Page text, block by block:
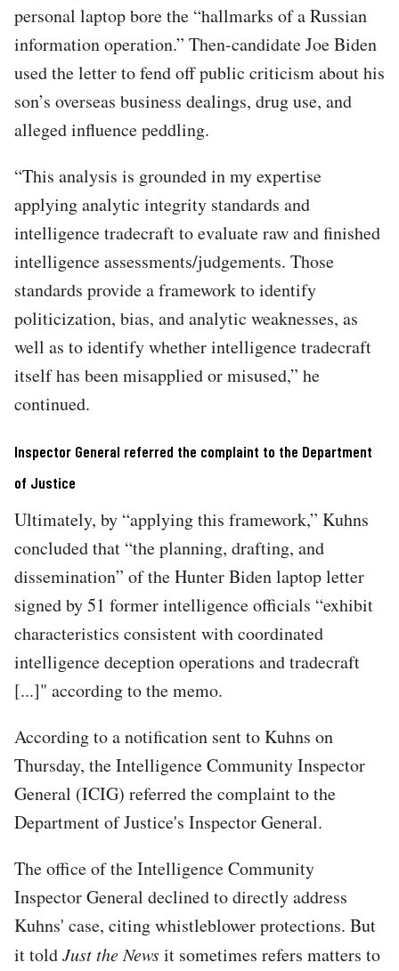
personal laptop bore the “hallmarks of a Russian
information operation.” Then-candidate Joe Biden
used the letter to fend off public criticism about his
son’s overseas business dealings, drug use, and
alleged influence peddling.
“This analysis is grounded in my expertise
applying analytic integrity standards and
intelligence tradecraft to evaluate raw and finished
intelligence assessments/judgements. Those
standards provide a framework to identify
politicization, bias, and analytic weaknesses, as
well as to identify whether intelligence tradecraft
itself has been misapplied or misused,” he
continued.
Inspector General referred the complaint to the Department
of Justice
Ultimately, by “applying this framework,” Kuhns
concluded that “the planning, drafting, and
dissemination” of the Hunter Biden laptop letter
signed by 51 former intelligence officials “exhibit
characteristics consistent with coordinated
intelligence deception operations and tradecraft
[...]" according to the memo.
According to a notification sent to Kuhns on
Thursday, the Intelligence Community Inspector
General (ICIG) referred the complaint to the
Department of Justice's Inspector General.
The office of the Intelligence Community
Inspector General declined to directly address
Kuhns' case, citing whistleblower protections. But
it toldJust the Newsit sometimes refers matters to